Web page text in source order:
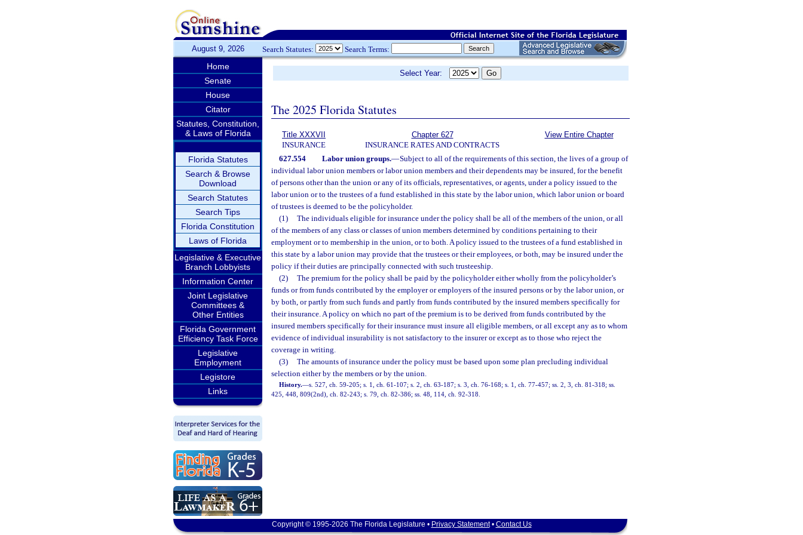
August 9, 2026 Search Statutes: Search Terms:
Home
Senate
House
Citator
Statutes, Constitution,
& Laws of Florida
Florida Statutes
Search & Browse
Download
Search Statutes
Search Tips
Florida Constitution
Laws of Florida
Legislative & Executive
Branch Lobbyists
Information Center
Joint Legislative
Committees &
Other Entities
Florida Government
Efficiency Task Force
Legislative
Employment
Legistore
Links
Select Year:
The 2025 Florida Statutes
Title XXXVII
INSURANCE
Chapter 627
INSURANCE RATES AND CONTRACTS
View Entire Chapter
627.554 Labor union groups.—Subject to all of the requirements of this section, the lives of a group of
individual labor union members or labor union members and their dependents may be insured, for the benefit
of persons other than the union or any of its officials, representatives, or agents, under a policy issued to the
labor union or to the trustees of a fund established in this state by the labor union, which labor union or board
of trustees is deemed to be the policyholder.
(1)
The individuals eligible for insurance under the policy shall be all of the members of the union, or all
of the members of any class or classes of union members determined by conditions pertaining to their
employment or to membership in the union, or to both. A policy issued to the trustees of a fund established in
this state by a labor union may provide that the trustees or their employees, or both, may be insured under the
policy if their duties are principally connected with such trusteeship.
(2)
The premium for the policy shall be paid by the policyholder either wholly from the policyholder’s
funds or from funds contributed by the employer or employers of the insured persons or by the labor union, or
by both, or partly from such funds and partly from funds contributed by the insured members specifically for
their insurance. A policy on which no part of the premium is to be derived from funds contributed by the
insured members specifically for their insurance must insure all eligible members, or all except any as to whom
evidence of individual insurability is not satisfactory to the insurer or except as to those who reject the
coverage in writing.
(3)
The amounts of insurance under the policy must be based upon some plan precluding individual
selection either by the members or by the union.
History.—s. 527, ch. 59-205; s. 1, ch. 61-107; s. 2, ch. 63-187; s. 3, ch. 76-168; s. 1, ch. 77-457; ss. 2, 3, ch. 81-318; ss.
425, 448, 809(2nd), ch. 82-243; s. 79, ch. 82-386; ss. 48, 114, ch. 92-318.
Copyright © 1995-2026 The Florida Legislature • Privacy Statement• Contact Us